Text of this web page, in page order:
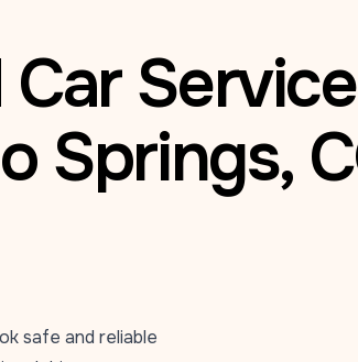
Service
Springs,
safe and reliable